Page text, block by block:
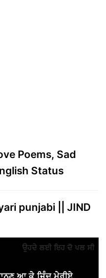
Poems, Sad
Status
punjabi || JIND